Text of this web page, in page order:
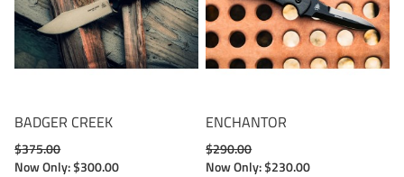
BADGER CREEK
$375.00
Now Only:$300.00
ENCHANTOR
$290.00
Now Only:$230.00